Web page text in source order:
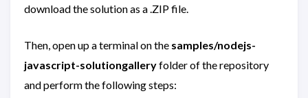
download the solution as a .ZIP file.
Then, open up a terminal on the samples/nodejs-
javascript-solutiongalleryfolder of the repository
and perform the following steps: